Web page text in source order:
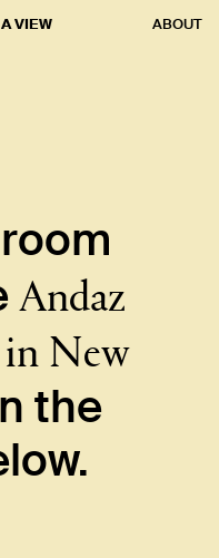
VIEW ABOUT
Andaz
in New
the